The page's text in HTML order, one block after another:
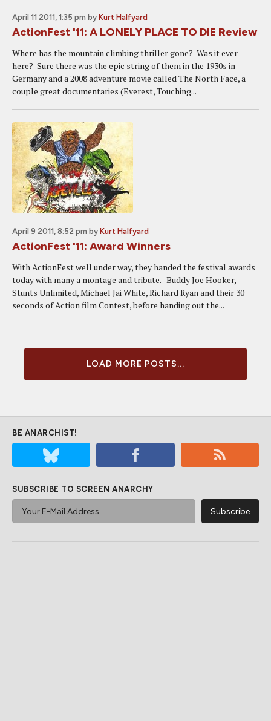
April 11 2011, 1:35 pm by Kurt Halfyard
ActionFest '11: A LONELY PLACE TO DIE Review
Where has the mountain climbing thriller gone? Was it ever
here? Sure there was the epic string of them in the 1930s in
Germany and a 2008 adventure movie called The North Face, a
couple great documentaries (Everest, Touching...
April 9 2011, 8:52 pm by Kurt Halfyard
ActionFest '11: Award Winners
With ActionFest well under way, they handed the festival awards
today with many a montage and tribute. Buddy Joe Hooker,
Stunts Unlimited, Michael Jai White, Richard Ryan and their 30
seconds of Action film Contest, before handing out the...
LOAD MORE POSTS...
BE ANARCHIST!
SUBSCRIBE TO SCREEN ANARCHY